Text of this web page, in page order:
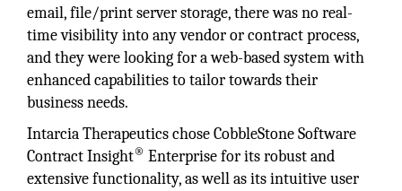
email, file/print server storage, there was no real-
time visibility into any vendor or contract process,
and they were looking for a web-based system with
enhanced capabilities to tailor towards their
business needs.
Intarcia Therapeutics chose CobbleStone Software
Contract Insight® Enterprise for its robust and
extensive functionality, as well as its intuitive user